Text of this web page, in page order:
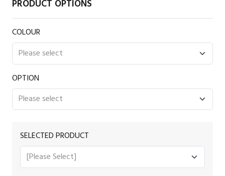
PRODUCT OPTIONS
COLOUR
OPTION
SELECTED PRODUCT